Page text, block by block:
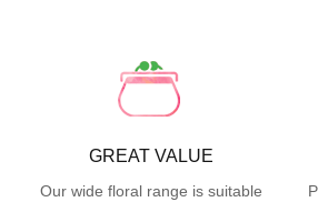
GREAT VALUE
Our wide floral range is suitable